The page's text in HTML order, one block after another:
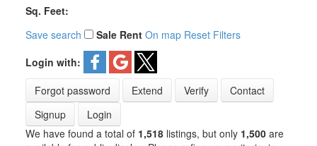
Sq. Feet:
Save search
Sale Rent On map Reset Filters
Login with:
Forgot password
Extend Verify
Contact
Signup
Login
We have found a total of 1,518listings, but only 1,500are